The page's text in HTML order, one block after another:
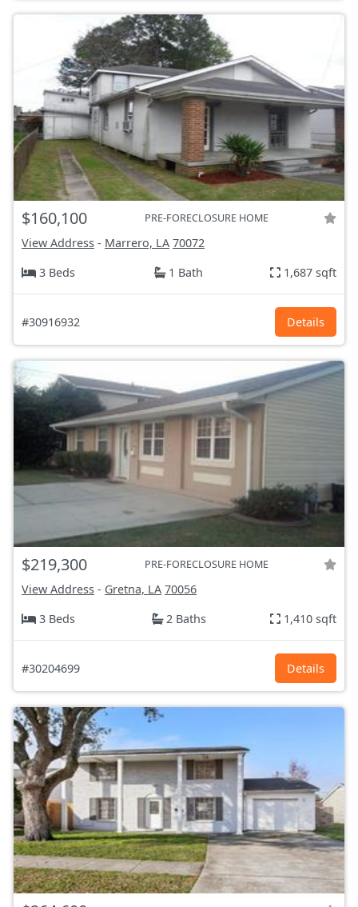
$160,100 PRE-FORECLOSURE HOME
View Address - Marrero, LA 70072
3 Beds
1 Bath 1,687 sqft
#30916932 Details
$219,300 PRE-FORECLOSURE HOME
View Address - Gretna, LA 70056
3 Beds
2 Baths 1,410 sqft
#30204699 Details